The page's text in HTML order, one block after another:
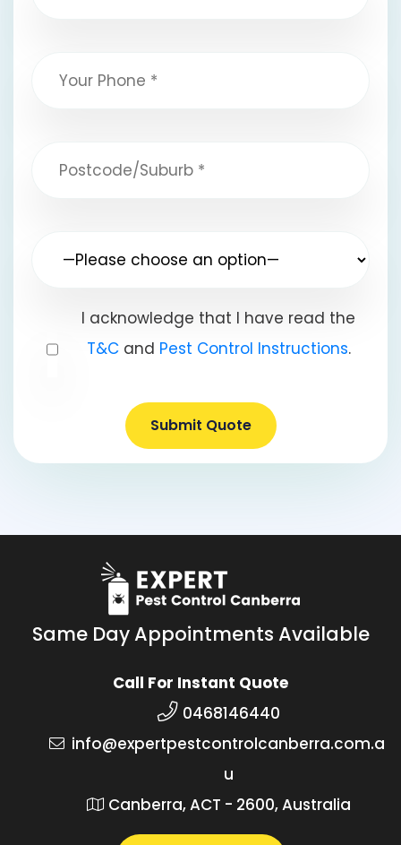
I acknowledge that I have read the
T&Cand Pest Control Instructions.
Submit Quote
Same Day Appointments Available
Call For Instant Quote
0468146440
info@expertpestcontrolcanberra.com.a
u
Canberra, ACT - 2600, Australia